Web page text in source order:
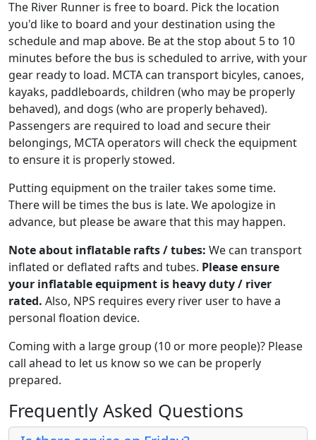
The River Runner is free to board. Pick the location
you'd like to board and your destination using the
schedule and map above. Be at the stop about 5 to 10
minutes before the bus is scheduled to arrive, with your
gear ready to load. MCTA can transport bicyles, canoes,
kayaks, paddleboards, children (who may be properly
behaved), and dogs (who are properly behaved).
Passengers are required to load and secure their
belongings, MCTA operators will check the equipment
to ensure it is properly stowed.
Putting equipment on the trailer takes some time.
There will be times the bus is late. We apologize in
advance, but please be aware that this may happen.
Note about inflatable rafts / tubes: We can transport
inflated or deflated rafts and tubes. Please ensure
your inflatable equipment is heavy duty / river
rated. Also, NPS requires every river user to have a
personal floation device.
Coming with a large group (10 or more people)? Please
call ahead to let us know so we can be properly
prepared.
Frequently Asked Questions